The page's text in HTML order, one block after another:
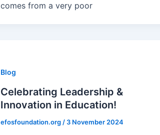
comes from a very poor
Blog
Celebrating Leadership &
Innovation in Education!
efosfoundation.org / 3 November 2024